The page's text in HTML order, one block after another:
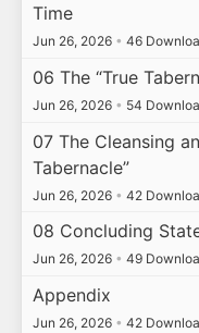
Time
Jun 26, 2026 • 46
06 The “True
Jun 26, 2026 • 54
07 The Cleansing
Tabernacle”
Jun 26, 2026 • 42
08 Concluding
Jun 26, 2026 • 49
Appendix
Jun 26, 2026 • 42